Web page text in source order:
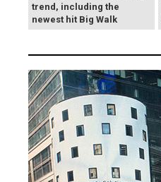
trend, including the
newest hit Big Walk